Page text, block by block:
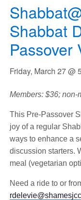
Shabbat
Passover
Friday, March 27 @
Members: $36; non-
This Pre-Passover
joy of a regular
ways to enhance a
discussion starters.
meal (vegetarian
Need a ride to or